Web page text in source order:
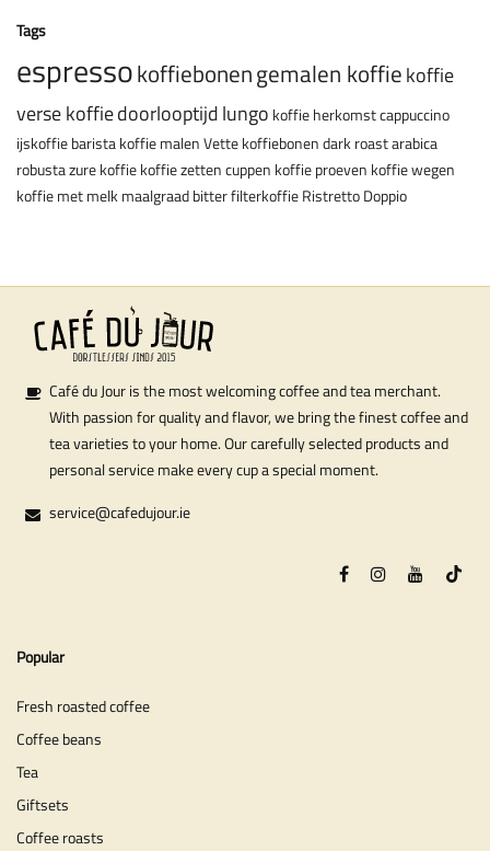
Tags
espressokoffiebonengemalen koffiekoffie
verse koffiedoorlooptijdlungo koffie herkomstcappuccino
ijskoffiebaristakoffie malenVette koffiebonendark roastarabica
robustazure koffiekoffie zettencuppen koffie proeven koffie wegen
koffie met melkmaalgraadbitterfilterkoffieRistrettoDoppio
Café du Jour is the most welcoming coffee and tea merchant.
With passion for quality and flavor, we bring the finest coffee and
tea varieties to your home. Our carefully selected products and
personal service make every cup a special moment.
service@cafedujour.ie
Popular
Fresh roasted coffee
Coffee beans
Tea
Giftsets
Coffee roasts